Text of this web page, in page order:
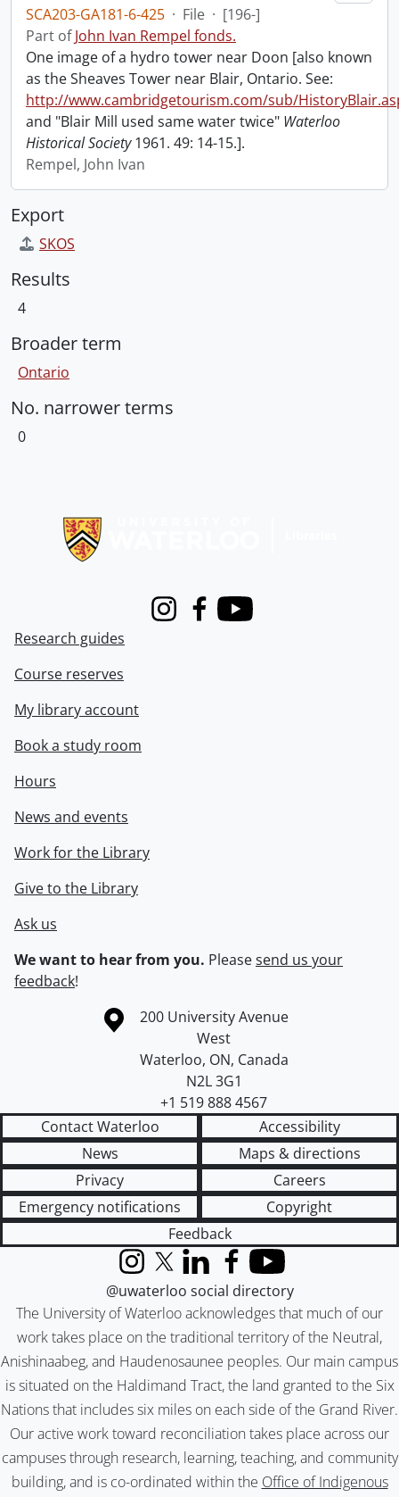
SCA203-GA181-6-425 · File · [196-]
Part ofJohn Ivan Rempel fonds.
One image of a hydro tower near Doon [also known
as the Sheaves Tower near Blair, Ontario. See:
http://www.cambridgetourism.com/sub/
and "Blair Mill used same water twice" Waterloo
Historical Society1961. 49: 14-15.].
Rempel, John Ivan
Export
SKOS
Results
4
Broader term
Ontario
No. narrower terms
0
InstagramFacebook
Youtube
Research guides
Course reserves
My library account
Book a study room
Hours
News and events
Work for the Library
Give to the Library
Ask us
We want to hear from you. Pleasesend us your
feedback!
Information about the University of Waterloo
Campus map
200 University Avenue
West
Waterloo, ON, Canada
N2L 3G1
+1 519 888 4567
Contact Waterloo
Accessibility
News
Maps & directions
Privacy
Careers
Emergency notifications
Copyright
Feedback
The University of Waterloo acknowledges that much of our
work takes place on the traditional territory of the Neutral,
Anishinaabeg, and Haudenosaunee peoples. Our main campus
is situated on the Haldimand Tract, the land granted to the Six
Nations that includes six miles on each side of the Grand River.
Our active work toward reconciliation takes place across our
campuses through research, learning, teaching, and community
building, and is co-ordinated within the Office of Indigenous
InstagramX (formerly Twitter)
LinkedInFacebook
YouTube
@uwaterloo social directory